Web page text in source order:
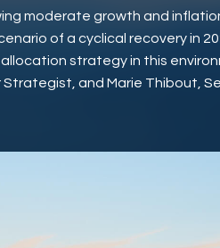
moderate growth and
of a cyclical recovery in
strategy in this
Strategist, and Marie Thibout,